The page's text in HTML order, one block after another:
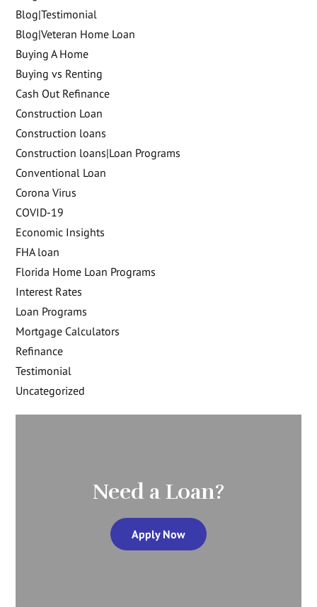
Blog|Testimonial
Blog|Veteran Home Loan
Buying A Home
Buying vs Renting
Cash Out Refinance
Construction Loan
Construction loans
Construction loans|Loan Programs
Conventional Loan
Corona Virus
COVID-19
Economic Insights
FHA loan
Florida Home Loan Programs
Interest Rates
Loan Programs
Mortgage Calculators
Refinance
Testimonial
Uncategorized
Need a Loan?
Apply Now